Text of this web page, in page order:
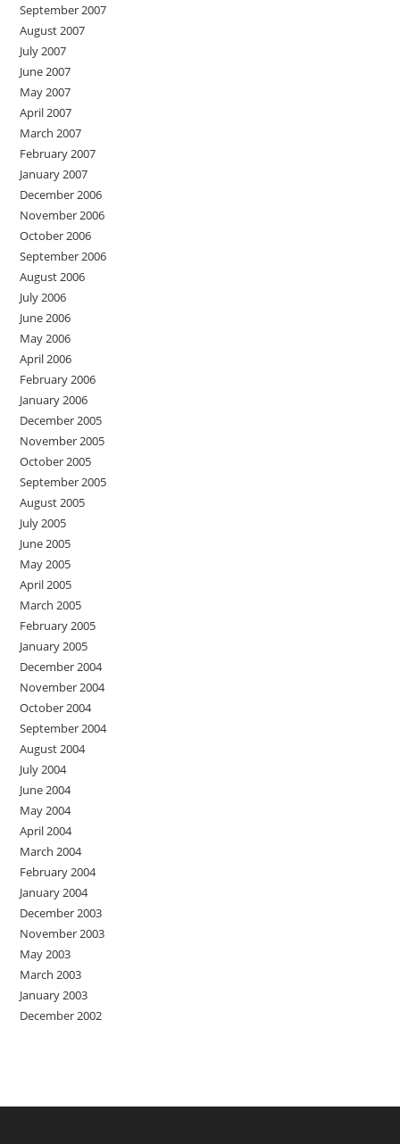
September 2007
August 2007
July 2007
June 2007
May 2007
April 2007
March 2007
February 2007
January 2007
December 2006
November 2006
October 2006
September 2006
August 2006
July 2006
June 2006
May 2006
April 2006
February 2006
January 2006
December 2005
November 2005
October 2005
September 2005
August 2005
July 2005
June 2005
May 2005
April 2005
March 2005
February 2005
January 2005
December 2004
November 2004
October 2004
September 2004
August 2004
July 2004
June 2004
May 2004
April 2004
March 2004
February 2004
January 2004
December 2003
November 2003
May 2003
March 2003
January 2003
December 2002